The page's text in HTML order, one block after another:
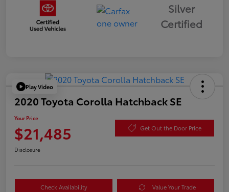
Silver
Certified
Play Video
2020 Toyota Corolla Hatchback SE
Your Price
$21,485 Get Out the Door Price
Disclosure
Check Availability Value Your Trade